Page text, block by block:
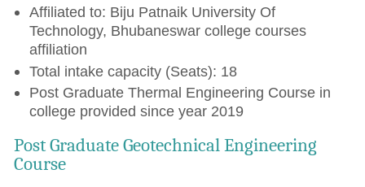
Affiliated to: Biju Patnaik University Of
Technology, Bhubaneswar college courses
affiliation
Total intake capacity (Seats): 18
Post Graduate Thermal Engineering Course in
college provided since year 2019
Post Graduate Geotechnical Engineering
Course